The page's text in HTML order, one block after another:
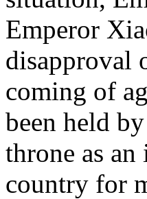
Emperor
disapproval
coming of
been held
throne as
country for